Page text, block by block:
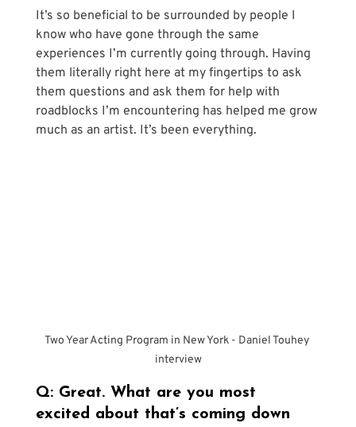
It’s so beneficial to be surrounded by people I
know who have gone through the same
experiences I’m currently going through. Having
them literally right here at my fingertips to ask
them questions and ask them for help with
roadblocks I’m encountering has helped me grow
much as an artist. It’s been everything.
Two Year Acting Program in New York - Daniel Touhey
interview
Q: Great. What are you most
excited about that’s coming down